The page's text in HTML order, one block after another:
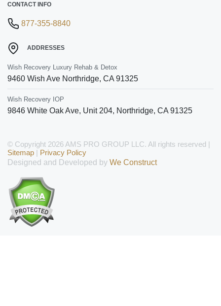
CONTACT INFO
877-355-8840
ADDRESSES
Wish Recovery Luxury Rehab & Detox
9460 Wish Ave Northridge, CA 91325
Wish Recovery IOP
9846 White Oak Ave, Unit 204, Northridge, CA 91325
© Copyright 2026 AMS PRO GROUP LLC. All rights reserved |
Sitemap | Privacy Policy
Designed and Developed by We Construct